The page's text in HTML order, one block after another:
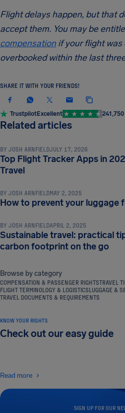
Flight delays happen, but that
accept them. You may be
compensation if your flight was
overbooked within the last
SHARE IT WITH YOUR FRIENDS!
TrustpilotExcellent 241,750
Related articles
TRAVEL TIPS & HACKS
BY JOSH ARNFIELDJULY 17, 2026
Top Flight Tracker Apps in
Travel
TRAVEL TIPS & HACKS
BY JOSH ARNFIELDMAY 2, 2025
How to prevent your luggage
BY JOSH ARNFIELDAPRIL 2, 2025
Sustainable travel: practical
carbon footprint on the go
Browse by category
COMPENSATION & PASSENGER RIGHTSTRAVEL
FLIGHT TERMINOLOGY & LOGISTICSLUGGAGE &
TRAVEL DOCUMENTS & REQUIREMENTS
SIGN UP FOR OUR
KNOW YOUR RIGHTS
Check out our easy guide
Read more